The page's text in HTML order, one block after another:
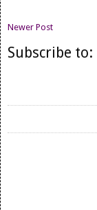
Newer Post
Subscribe to: